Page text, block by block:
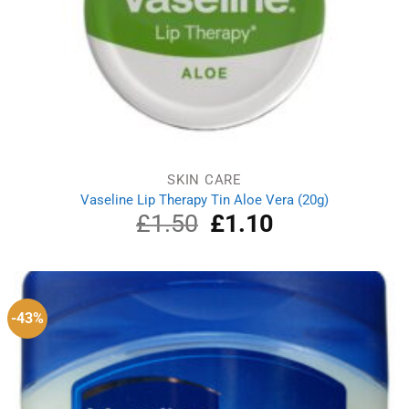
SKIN CARE
Vaseline Lip Therapy Tin Aloe Vera (20g)
£1.50
Original
price
£1.50.
£1.10Current
£1.10.
-43%